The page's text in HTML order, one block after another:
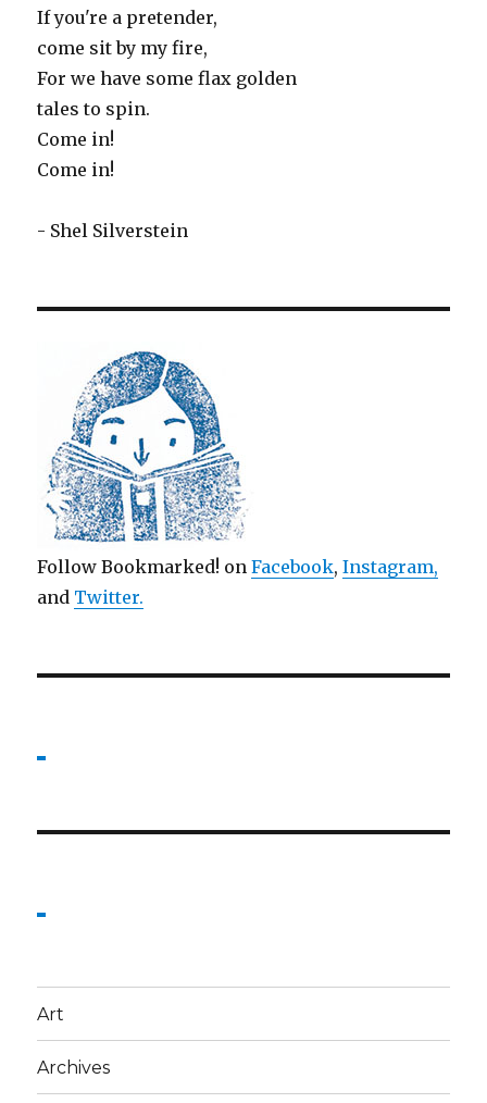
If you're a pretender,
come sit by my fire,
For we have some flax golden
tales to spin.
Come in!
Come in!
- Shel Silverstein
Follow Bookmarked! onFacebook,Instagram,
and Twitter.
Art
Archives